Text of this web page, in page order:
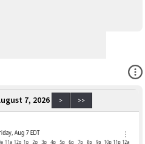
7, 2026 > >>